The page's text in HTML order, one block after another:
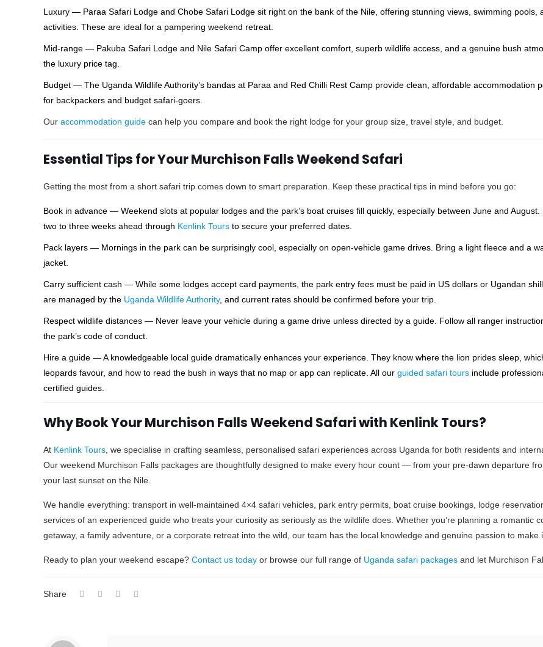
Luxury — Paraa Safari Lodge and Chobe Safari Lodge sit right on the bank of the Nile, offering stunning views, swimming pools,
activities. These are ideal for a pampering weekend retreat.
Mid-range — Pakuba Safari Lodge and Nile Safari Camp offer excellent comfort, superb wildlife access, and a genuine bush
the luxury price tag.
Budget — The Uganda Wildlife Authority’s bandas at Paraa and Red Chilli Rest Camp provide clean, affordable accommodation
for backpackers and budget safari-goers.
Ouraccommodation guide can help you compare and book the right lodge for your group size, travel style, and budget.
Essential Tips for Your Murchison Falls Weekend Safari
Getting the most from a short safari trip comes down to smart preparation. Keep these practical tips in mind before you go:
Book in advance — Weekend slots at popular lodges and the park’s boat cruises fill quickly, especially between June and August.
two to three weeks ahead through Kenlink Tours to secure your preferred dates.
Pack layers — Mornings in the park can be surprisingly cool, especially on open-vehicle game drives. Bring a light fleece and a
jacket.
Carry sufficient cash — While some lodges accept card payments, the park entry fees must be paid in US dollars or Ugandan
are managed by the Uganda Wildlife Authority, and current rates should be confirmed before your trip.
Respect wildlife distances — Never leave your vehicle during a game drive unless directed by a guide. Follow all ranger
the park’s code of conduct.
Hire a guide — A knowledgeable local guide dramatically enhances your experience. They know where the lion prides sleep,
leopards favour, and how to read the bush in ways that no map or app can replicate. All ourguided safari tours include
certified guides.
Why Book Your Murchison Falls Weekend Safari with Kenlink Tours?
At Kenlink Tours , we specialise in crafting seamless, personalised safari experiences across Uganda for both residents and
Our weekend Murchison Falls packages are thoughtfully designed to make every hour count — from your pre-dawn departure
your last sunset on the Nile.
We handle everything: transport in well-maintained 4×4 safari vehicles, park entry permits, boat cruise bookings, lodge
services of an experienced guide who treats your curiosity as seriously as the wildlife does. Whether you’re planning a romantic
getaway, a family adventure, or a corporate retreat into the wild, our team has the local knowledge and genuine passion to make
Ready to plan your weekend escape?Contact us today or browse our full range of Uganda safari packages and let Murchison
Share